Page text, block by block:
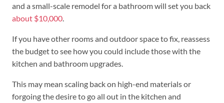
and a small-scale remodel for a bathroom will set you back
about $10,000.
If you have other rooms and outdoor space to fix, reassess
the budget to see how you could include those with the
kitchen and bathroom upgrades.
This may mean scaling back on high-end materials or
forgoing the desire to go all out in the kitchen and